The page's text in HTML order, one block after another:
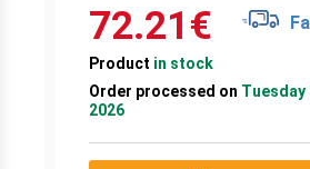
72.21€
Product in stock
Order processed on Tuesday
2026